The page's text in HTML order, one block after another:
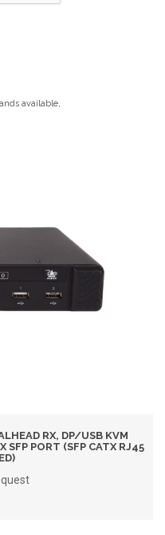
available,
RX, DP/USB KVM
SFP PORT (SFP CATX RJ45